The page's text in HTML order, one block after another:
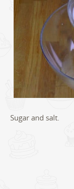
Sugar and salt.